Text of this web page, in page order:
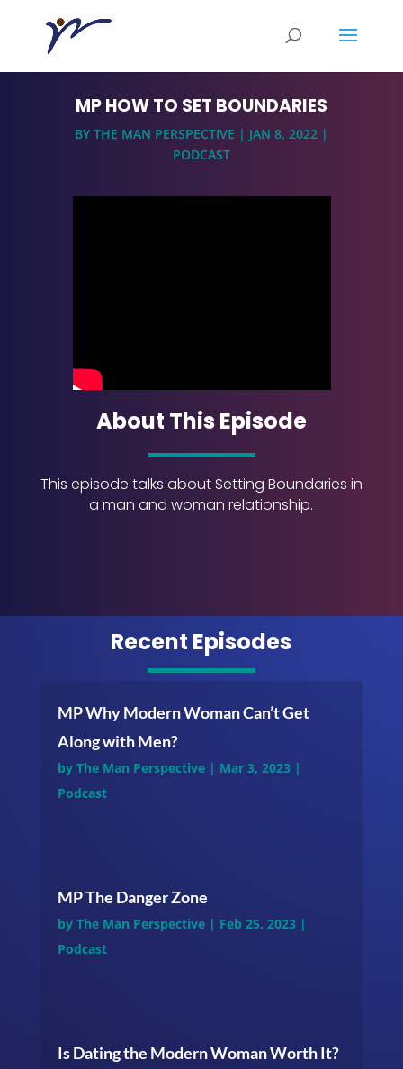
MP HOW TO SET BOUNDARIES
BY THE MAN PERSPECTIVE | JAN 8, 2022|
PODCAST
About This Episode
This episode talks about Setting Boundaries in
a man and woman relationship.
Recent Episodes
MP Why Modern Woman Can’t Get
Along with Men?
by The Man Perspective| Mar 3, 2023|
Podcast
MP The Danger Zone
by The Man Perspective| Feb 25, 2023|
Podcast
Is Dating the Modern Woman Worth It?